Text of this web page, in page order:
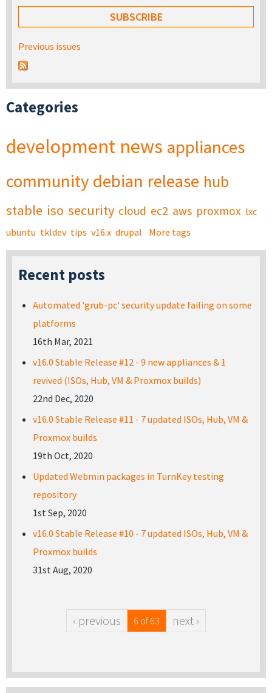
Previous issues
Categories
development news appliances
community debian release hub
stable iso security cloud ec2 aws proxmox lxc
ubuntu tkldev tips v16.x drupal More tags
Recent posts
Automated 'grub-pc' security update failing on some
platforms
16th Mar, 2021
v16.0 Stable Release #12 - 9 new appliances & 1
revived (ISOs, Hub, VM & Proxmox builds)
22nd Dec, 2020
v16.0 Stable Release #11 - 7 updated ISOs, Hub, VM &
Proxmox builds
19th Oct, 2020
Updated Webmin packages in TurnKey testing
repository
1st Sep, 2020
v16.0 Stable Release #10 - 7 updated ISOs, Hub, VM &
Proxmox builds
31st Aug, 2020
‹ previous 6 of 63 next ›